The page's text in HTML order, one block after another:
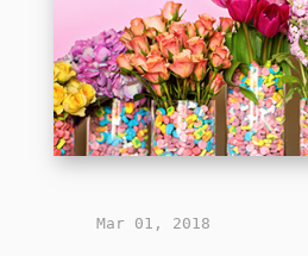
Mar 01, 2018